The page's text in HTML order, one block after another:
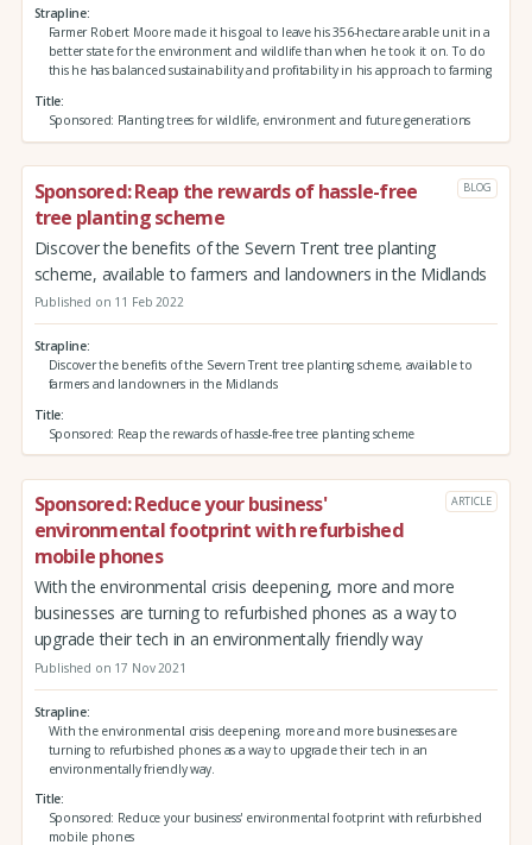
Strapline
Farmer Robert Moore made it his goal to leave his 356-hectare arable unit in a
better state for the environment and wildlife than when he took it on. To do
this he has balanced sustainability and profitability in his approach to farming
Title
Sponsored: Planting trees for wildlife, environment and future generations
Sponsored: Reap the rewards of hassle-free
tree planting scheme
BLOG
Discover the benefits of the Severn Trent tree planting
scheme, available to farmers and landowners in the Midlands
Published on 11 Feb 2022
Strapline
Discover the benefits of the Severn Trent tree planting scheme, available to
farmers and landowners in the Midlands
Title
Sponsored: Reap the rewards of hassle-free tree planting scheme
Sponsored: Reduce your business'
environmental footprint with refurbished
mobile phones
ARTICLE
With the environmental crisis deepening, more and more
businesses are turning to refurbished phones as a way to
upgrade their tech in an environmentally friendly way
Published on 17 Nov 2021
Strapline
With the environmental crisis deepening, more and more businesses are
turning to refurbished phones as a way to upgrade their tech in an
environmentally friendly way.
Title
Sponsored: Reduce your business' environmental footprint with refurbished
mobile phones